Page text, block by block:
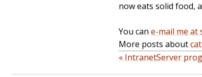
now eats solid food,
You can e-mail me at
More posts aboutcat
« IntranetServer